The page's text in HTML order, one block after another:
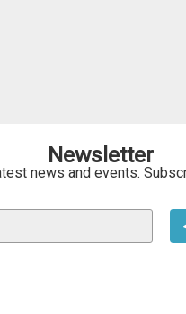
Newsletter
news and events.